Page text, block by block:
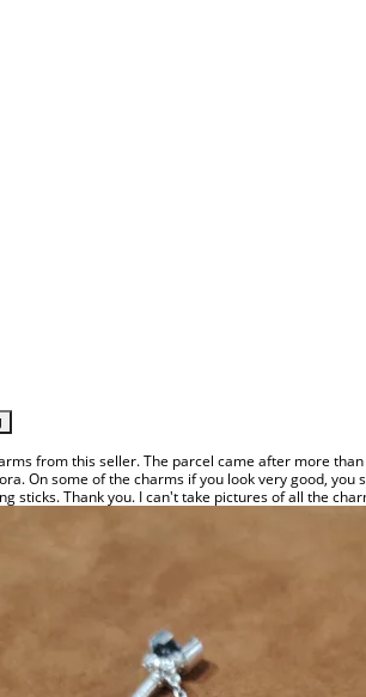
from this seller. The parcel came after more
On some of the charms if you look very good,
sticks. Thank you. I can't take pictures of all the